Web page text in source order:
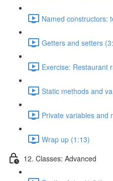
Named constructors:
Getters and setters
Exercise: Restaurant
Static methods and
Private variables and
Wrap up (1:13)
12. Classes: Advanced